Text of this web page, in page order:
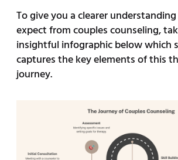
To give you a clearer
expect from couples counseling,
insightful infographic below which
captures the key elements of this
journey.